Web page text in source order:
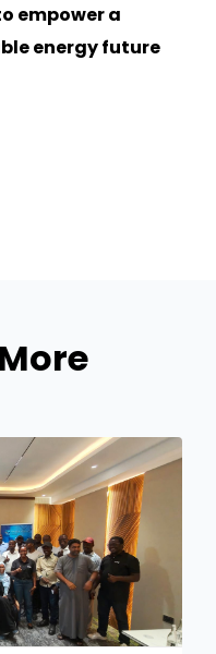
empower a
energy future